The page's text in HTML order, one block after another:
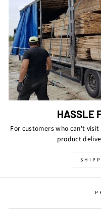
HASSLE
For customers who can't
product